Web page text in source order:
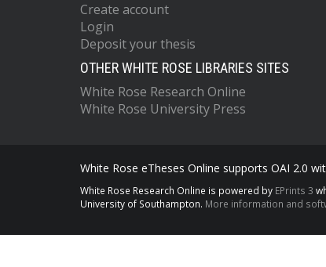
Create account
Login
Deposit your thesis
OTHER WHITE ROSE LIBRARIES SITES
White Rose Research Online
White Rose University Press
White Rose eTheses Online supports OAI 2.0
White Rose Research Online is powered by EPrints 3
University of Southampton. More information and